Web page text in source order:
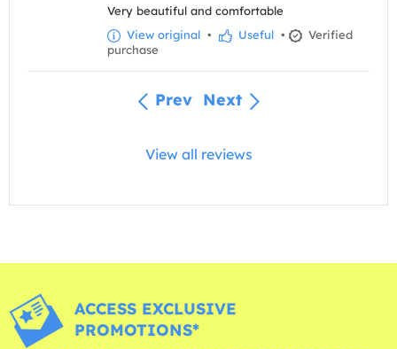
Very beautiful and comfortable
View original • Useful •
Verified
purchase
Prev Next
View all reviews
ACCESS EXCLUSIVE
PROMOTIONS*